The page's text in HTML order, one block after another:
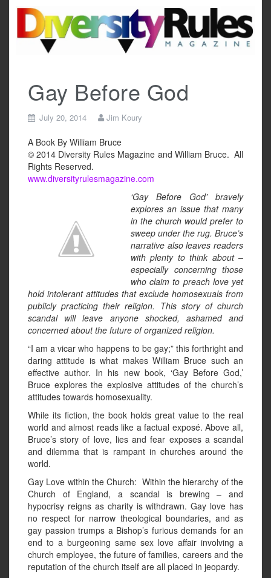
content
Gay Before God
July 20, 2014 Jim Koury
A Book By William Bruce
© 2014 Diversity Rules Magazine and William Bruce. All
Rights Reserved.
www.diversityrulesmagazine.com
‘Gay Before God’ bravely
explores an issue that many
in the church would prefer to
sweep under the rug. Bruce’s
narrative also leaves readers
with plenty to think about –
especially concerning those
who claim to preach love yet
hold intolerant attitudes that exclude homosexuals from
publicly practicing their religion. This story of church
scandal will leave anyone shocked, ashamed and
concerned about the future of organized religion.
“I am a vicar who happens to be gay;” this forthright and
daring attitude is what makes William Bruce such an
effective author. In his new book, ‘Gay Before God,’
Bruce explores the explosive attitudes of the church’s
attitudes towards homosexuality.
While its fiction, the book holds great value to the real
world and almost reads like a factual exposé. Above all,
Bruce’s story of love, lies and fear exposes a scandal
and dilemma that is rampant in churches around the
world.
Gay Love within the Church: Within the hierarchy of the
Church of England, a scandal is brewing – and
hypocrisy reigns as charity is withdrawn. Gay love has
no respect for narrow theological boundaries, and as
gay passion trumps a Bishop’s furious demands for an
end to a burgeoning same sex love affair involving a
church employee, the future of families, careers and the
reputation of the church itself are all placed in jeopardy.